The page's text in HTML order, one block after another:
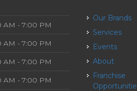
AM - 7:00 PM
AM - 7:00 PM
AM - 7:00 PM
AM - 7:00 PM
Our Brands
Services
Events
About
Franchise